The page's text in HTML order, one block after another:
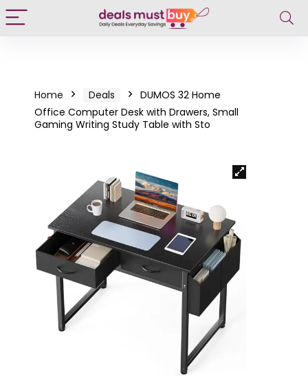
Home Deals
DUMOS 32 Home
Office Computer Desk with Drawers, Small
Gaming Writing Study Table with Sto